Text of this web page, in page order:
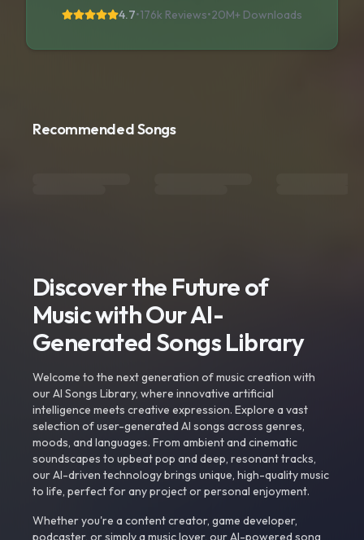
4.7•176k Reviews•20M+ Downloads
Recommended Songs
Discover the Future of
Music with Our AI-
Generated Songs Library
Welcome to the next generation of music creation with
our AI Songs Library, where innovative artificial
intelligence meets creative expression. Explore a vast
selection of user-generated AI songs across genres,
moods, and languages. From ambient and cinematic
soundscapes to upbeat pop and deep, resonant tracks,
our AI-driven technology brings unique, high-quality music
to life, perfect for any project or personal enjoyment.
Whether you're a content creator, game developer,
podcaster, or simply a music lover, our AI-powered song